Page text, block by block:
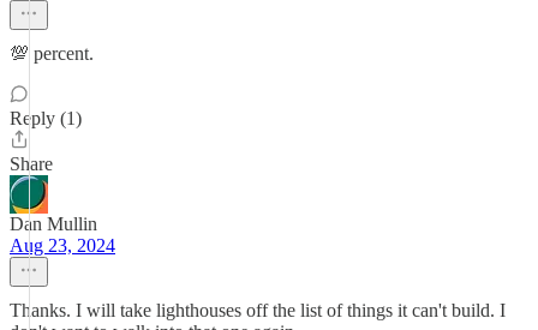
💯 percent.
Reply (1)
Share
Dan Mullin
Aug 23, 2024
Thanks. I will take lighthouses off the list of things it can't build. I